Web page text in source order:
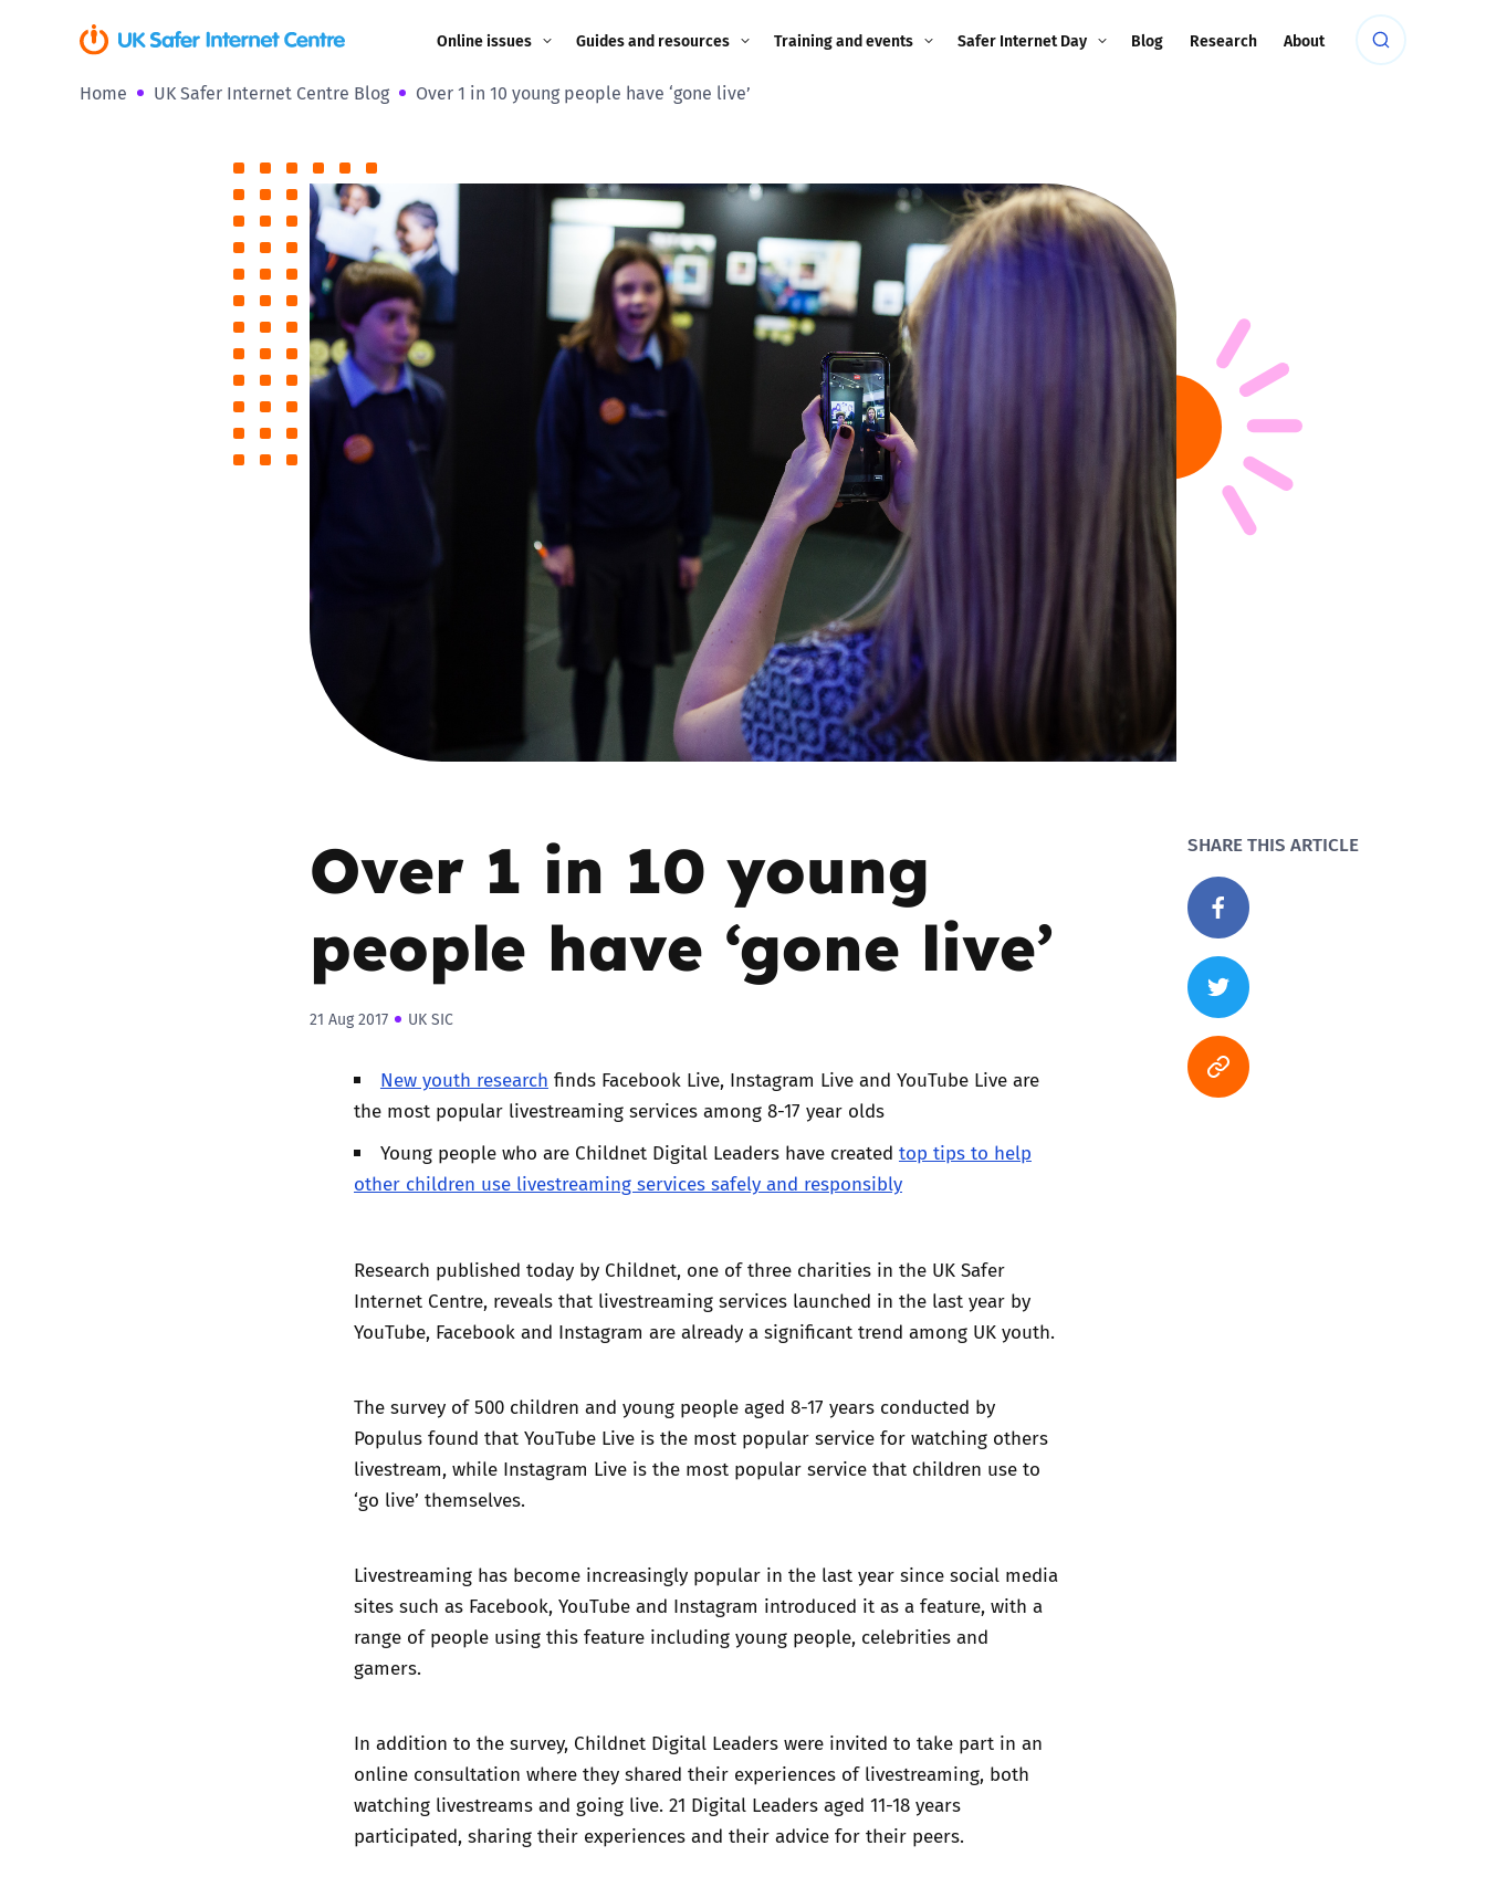
Online issues
Coerced online child
Cyberflashing
Gaming
Livestreaming
Misinformation
Online Challenges
Guides and resources
Image guidance for
Appropriate Filtering and
Monitoring
Parents and Carers
Teachers and school staff
Children and young
people
Grandparents
Governors and trustees
Foster carers and
adoptive parents
Residential care settings
SEND
Safe remote learning hub
Training and events Safer Internet Day
2024
2023
Blog Research About
Home UK Safer Internet Centre Blog Over 1 in 10 young people have ‘gone live’
Over 1 in 10 young
people have ‘gone live’
21 Aug 2017 UK SIC
New youth research finds Facebook Live, Instagram Live and YouTube Live are
the most popular livestreaming services among 8-17 year olds
Young people who are Childnet Digital Leaders have created top tips to help
other children use livestreaming services safely and responsibly
Research published today by Childnet, one of three charities in the UK Safer
Internet Centre, reveals that livestreaming services launched in the last year by
YouTube, Facebook and Instagram are already a significant trend among UK youth.
The survey of 500 children and young people aged 8-17 years conducted by
Populus found that YouTube Live is the most popular service for watching others
livestream, while Instagram Live is the most popular service that children use to
‘go live’ themselves.
Livestreaming has become increasingly popular in the last year since social media
sites such as Facebook, YouTube and Instagram introduced it as a feature, with a
range of people using this feature including young people, celebrities and
gamers.
In addition to the survey, Childnet Digital Leaders were invited to take part in an
online consultation where they shared their experiences of livestreaming, both
watching livestreams and going live. 21 Digital Leaders aged 11-18 years
participated, sharing their experiences and their advice for their peers.
SHARE THIS ARTICLE